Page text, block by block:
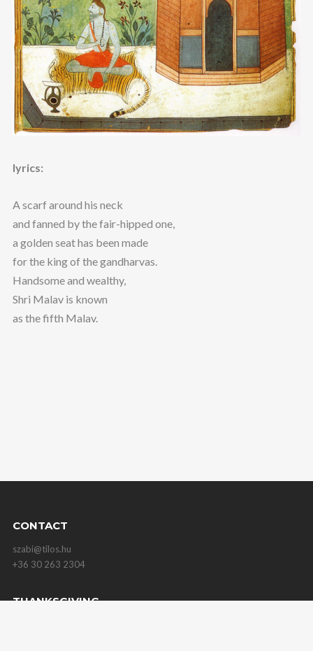
lyrics:
A scarf around his neck
and fanned by the fair-hipped one,
a golden seat has been made
for the king of the gandharvas.
Handsome and wealthy,
Shri Malav is known
as the fifth Malav.
CONTACT
szabi@tilos.hu
+36 30 263 2304
THANKSGIVING